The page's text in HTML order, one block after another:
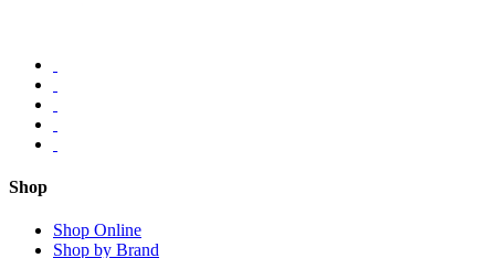
Shop
Shop Online
Shop by Brand